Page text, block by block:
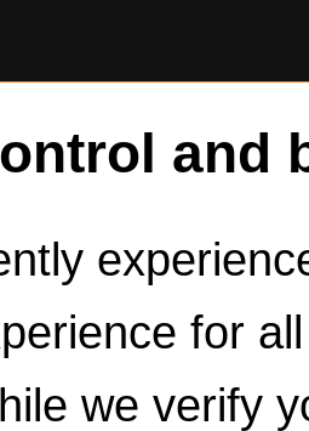
and
for
we verify